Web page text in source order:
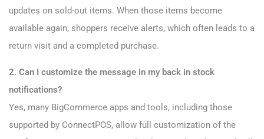
updates on sold-out items. When those items become
available again, shoppers receive alerts, which often leads to a
return visit and a completed purchase.
2. Can I customize the message in my back in stock
notifications?
Yes, many BigCommerce apps and tools, including those
supported by ConnectPOS, allow full customization of the